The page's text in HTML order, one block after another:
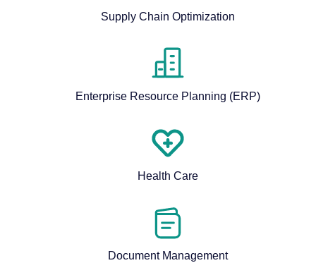
Supply Chain Optimization
Enterprise Resource Planning (ERP)
Health Care
Document Management